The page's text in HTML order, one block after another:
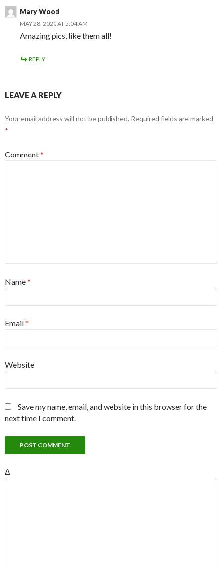
Mary Wood
MAY 28, 2020 AT 5:04 AM
Amazing pics, like them all!
REPLY
LEAVE A REPLY
Your email address will not be published. Required fields are marked
*
Comment*
Name*
Email*
Website
Save my name, email, and website in this browser for the
next time I comment.
Δ